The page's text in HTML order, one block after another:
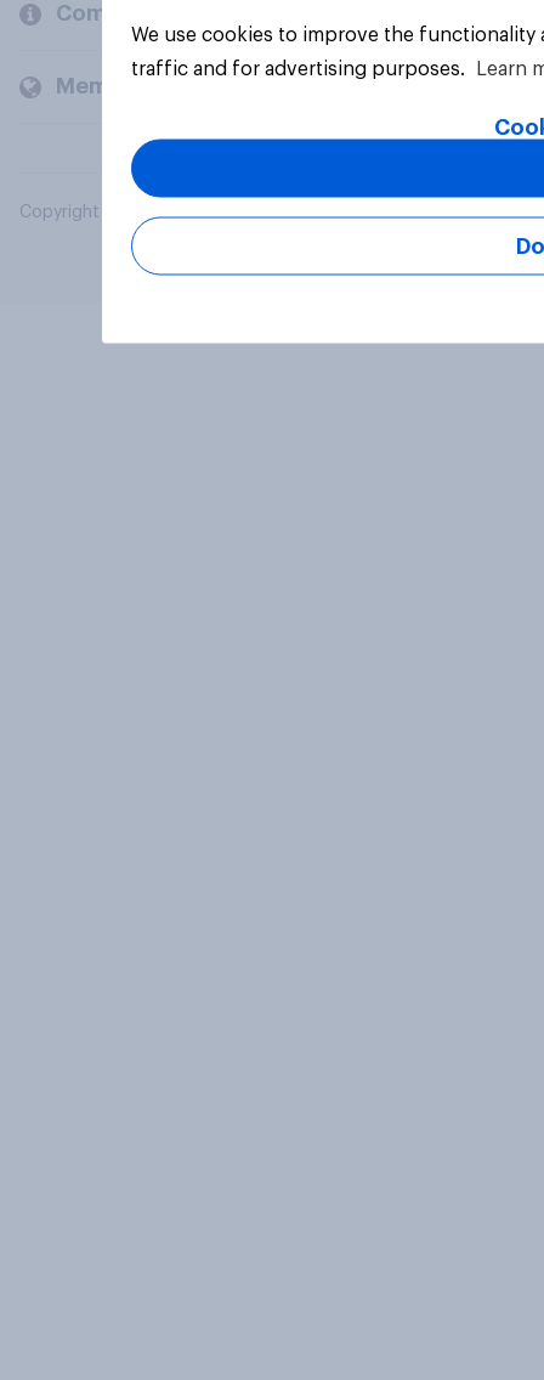
Company
Members and clients
Copyright © 2026 YouGov PLC. All Rights Reserved.
We use cookies to improve the
traffic and for advertising purposes.
Learn